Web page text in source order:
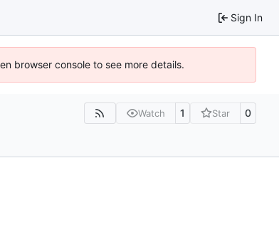
Sign In
browser console to see more details.
Watch 1 Star 0